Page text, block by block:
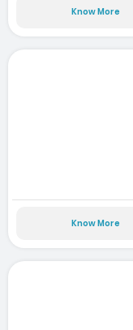
Know More
Know More